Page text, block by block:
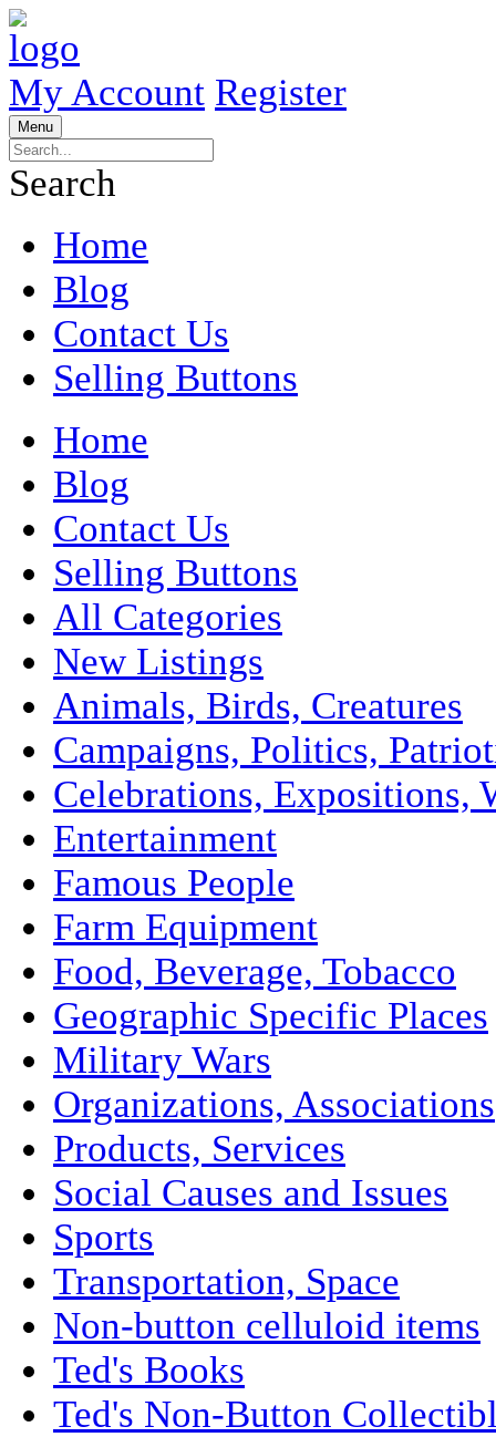
My Account Register
Menu
Search
Home
Blog
Contact Us
Selling Buttons
Home
Blog
Contact Us
Selling Buttons
All Categories
New Listings
Animals, Birds, Creatures
Campaigns, Politics,
Celebrations, Expositions,
Entertainment
Famous People
Farm Equipment
Food, Beverage, Tobacco
Geographic Specific Places
Military Wars
Organizations, Associations
Products, Services
Social Causes and Issues
Sports
Transportation, Space
Non-button celluloid items
Ted's Books
Ted's Non-Button